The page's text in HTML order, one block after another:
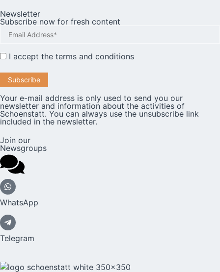
Newsletter
Subscribe now for fresh content
I accept the terms and conditions
Your e-mail address is only used to send you our
newsletter and information about the activities of
Schoenstatt. You can always use the unsubscribe link
included in the newsletter.
Join our
Newsgroups
WhatsApp
Telegram